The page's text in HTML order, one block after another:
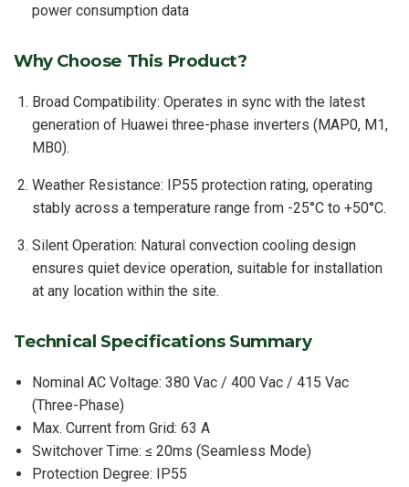
power consumption data
Why Choose This Product?
Broad Compatibility: Operates in sync with the latest
generation of Huawei three-phase inverters (MAP0, M1,
MB0).
Weather Resistance: IP55 protection rating, operating
stably across a temperature range from -25°C to +50°C.
Silent Operation: Natural convection cooling design
ensures quiet device operation, suitable for installation
at any location within the site.
Technical Specifications Summary
Nominal AC Voltage: 380 Vac / 400 Vac / 415 Vac
(Three-Phase)
Max. Current from Grid: 63 A
Switchover Time: ≤ 20ms (Seamless Mode)
Protection Degree: IP55